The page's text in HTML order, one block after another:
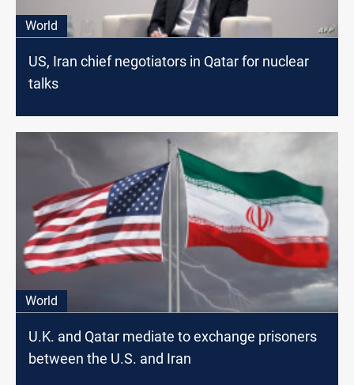
World
US, Iran chief negotiators in Qatar for nuclear
talks
World
U.K. and Qatar mediate to exchange prisoners
between the U.S. and Iran